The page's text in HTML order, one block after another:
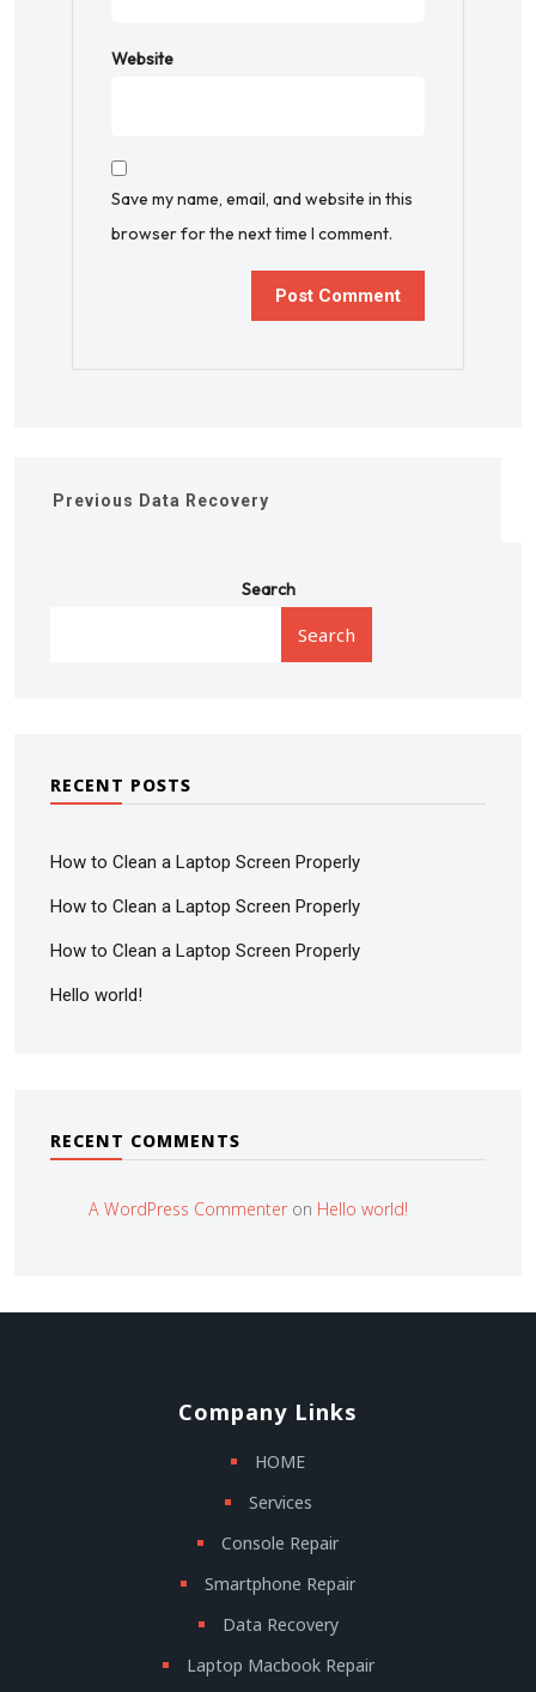
Website
Save my name, email, and website in this
browser for the next time I comment.
Previous Data Recovery
Search
Search
RECENT POSTS
How to Clean a Laptop Screen Properly
How to Clean a Laptop Screen Properly
How to Clean a Laptop Screen Properly
Hello world!
RECENT COMMENTS
A WordPress Commenter on Hello world!
Company Links
HOME
Services
Console Repair
Smartphone Repair
Data Recovery
Laptop Macbook Repair